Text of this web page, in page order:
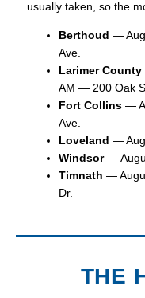
usually taken, so the
Berthoud —
Ave.
Larimer
AM — 200 Oak
Fort Collins —
Ave.
Loveland —
Windsor—
Timnath —
Dr.
THE